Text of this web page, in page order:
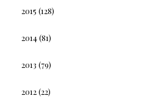
2015 (128)
2014(81)
2013 (79)
2012(22)